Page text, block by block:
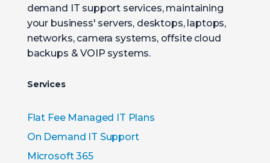
demand IT support services, maintaining
your business' servers, desktops, laptops,
networks, camera systems, offsite cloud
backups & VOIP systems.
Services
Flat Fee Managed IT Plans
On Demand IT Support
Microsoft 365